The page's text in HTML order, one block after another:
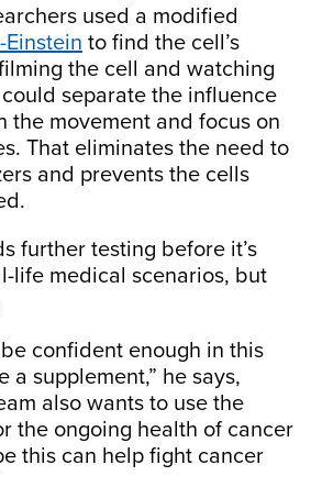
used a modified
Einstein to find the cell’s
the cell and watching
separate the influence
the movement and focus on
That eliminates the need to
and prevents the cells
further testing before it’s
life medical scenarios, but
confident enough in this
a supplement,” he says,
also wants to use the
the ongoing health of cancer
this can help fight cancer